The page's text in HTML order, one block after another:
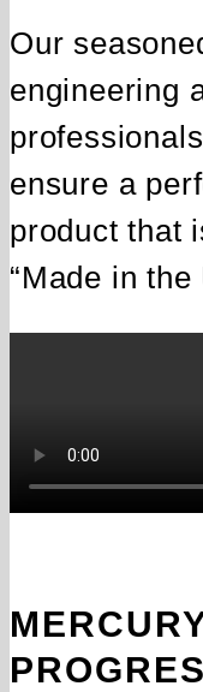
Our
engineering
ensure a
product that
“Made in the